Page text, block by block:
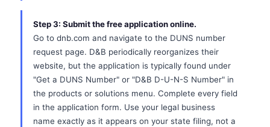
Step 3: Submit the free application online.
Go to dnb.com and navigate to the DUNS number
request page. D&B periodically reorganizes their
website, but the application is typically found under
"Get a DUNS Number" or "D&B D-U-N-S Number" in
the products or solutions menu. Complete every field
in the application form. Use your legal business
name exactly as it appears on your state filing, not a